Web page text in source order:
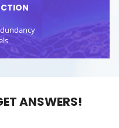
ANSWERS!